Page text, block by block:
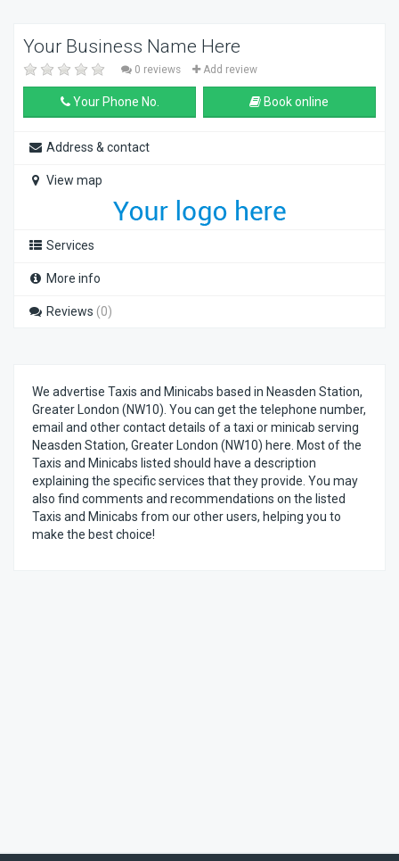
Your Business Name Here
0 reviews Add review
Your Phone No. Book online
Address & contact
View map
Services
More info
Reviews (0)
We advertise Taxis and Minicabs based in Neasden Station,
Greater London (NW10). You can get the telephone number,
email and other contact details of a taxi or minicab serving
Neasden Station, Greater London (NW10) here. Most of the
Taxis and Minicabs listed should have a description
explaining the specific services that they provide. You may
also find comments and recommendations on the listed
Taxis and Minicabs from our other users, helping you to
make the best choice!